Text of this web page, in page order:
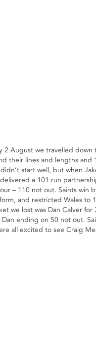
2 August we travelled down
their lines and lengths and
start well, but when
a 101 run
– 110 not out. Saints win
and restricted Wales to
we lost was Dan Calver
ending on 50 not out.
all excited to see Craig